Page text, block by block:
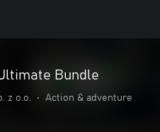
Bundle
z o.o. • Action & adventure